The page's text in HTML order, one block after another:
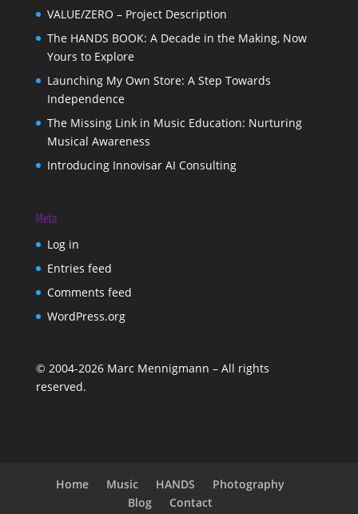
VALUE/ZERO – Project Description
The HANDS BOOK: A Decade in the Making, Now
Yours to Explore
Launching My Own Store: A Step Towards
Independence
The Missing Link in Music Education: Nurturing
Musical Awareness
Introducing Innovisar AI Consulting
Meta
Log in
Entries feed
Comments feed
WordPress.org
© 2004-2026Marc Mennigmann – All rights
reserved.
Home Music HANDS
Photography
Blog
Contact